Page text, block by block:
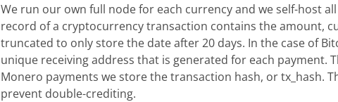
We run our own full node for each currency and we self-host
record of a cryptocurrency transaction contains the amount,
truncated to only store the date after 20 days. In the case of
unique receiving address that is generated for each payment.
Monero payments we store the transaction hash, or tx_hash.
prevent double-crediting.